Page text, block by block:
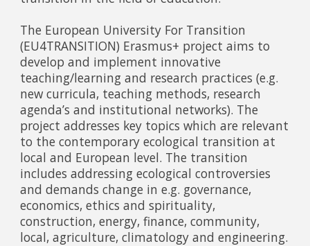
The European University For Transition
(EU4TRANSITION) Erasmus+ project aims to
develop and implement innovative
teaching/learning and research practices (e.g.
new curricula, teaching methods, research
agenda’s and institutional networks). The
project addresses key topics which are relevant
to the contemporary ecological transition at
local and European level. The transition
includes addressing ecological controversies
and demands change in e.g. governance,
economics, ethics and spirituality,
construction, energy, finance, community,
local, agriculture, climatology and engineering.